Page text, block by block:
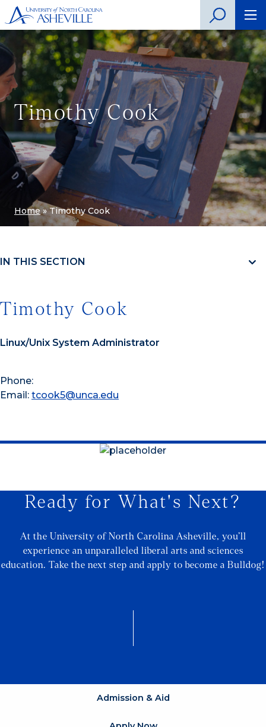
Timothy Cook
Home»Timothy Cook
IN THIS SECTION
Timothy Cook
Linux/Unix System Administrator
Phone:
Email: tcook5@unca.edu
Ready for What's Next?
At the University of North Carolina Asheville, you’ll
experience an unparalleled liberal arts and sciences
education. Take the next step and apply to become a Bulldog!
Admission & Aid